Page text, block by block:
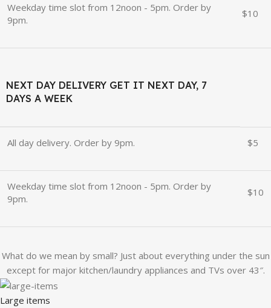
Weekday time slot from 12noon - 5pm. Order by
9pm.
$10
NEXT DAY DELIVERY GET IT NEXT DAY, 7
DAYS A WEEK
All day delivery. Order by 9pm. $5
Weekday time slot from 12noon - 5pm. Order by
9pm.
$10
What do we mean by small? Just about everything under the sun
except for major kitchen/laundry appliances and TVs over 43″.
Large items